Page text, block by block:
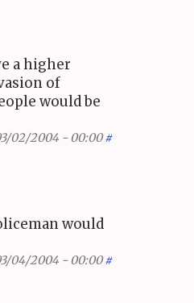
a higher
of
would be
02/2004 - 00:00 #
would
04/2004 - 00:00 #